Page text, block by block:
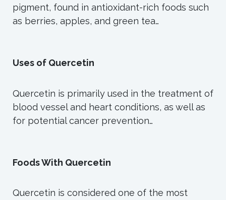
pigment, found in antioxidant-rich foods such
as berries, apples, and green tea…
Uses of Quercetin
Quercetin is primarily used in the treatment of
blood vessel and heart conditions, as well as
for potential cancer prevention…
Foods With Quercetin
Quercetin is considered one of the most